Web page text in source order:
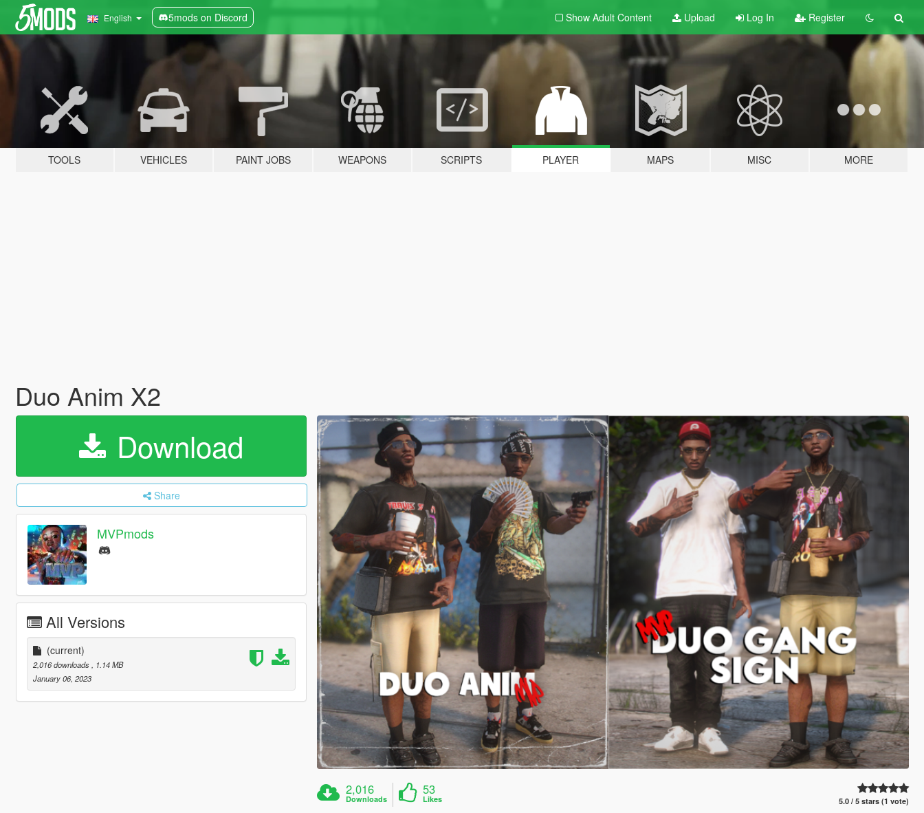
English 5mods on Discord Show Adult Content Upload Log In Register
TOOLS VEHICLES PAINT JOBS WEAPONS SCRIPTS PLAYER MAPS MISC MORE
Duo Anim X2
Download
Share
MVPmods
All Versions
(current)
2,016 downloads
, 1.14 MB
January 06, 2023
2,016
Downloads
53
Likes 5.0 / 5 stars (1 vote)